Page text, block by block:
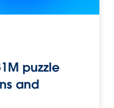
puzzle
and